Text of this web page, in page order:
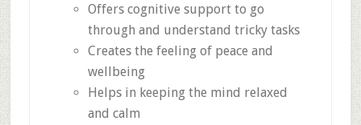
Offers cognitive support to go
through and understand tricky tasks
Creates the feeling of peace and
wellbeing
Helps in keeping the mind relaxed
and calm